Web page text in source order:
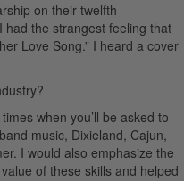
on their twelfth-
the strangest feeling that
Love Song.” I heard a cover
when you’ll be asked to
music, Dixieland, Cajun,
I would also emphasize the
of these skills and helped